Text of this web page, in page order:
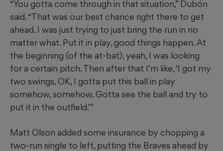
“You gotta come through in that situation,” Dubón
said. “That was our best chance right there to get
ahead. I was just trying to just bring the run in no
matter what. Put it in play, good things happen. At
the beginning (of the at-bat), yeah, I was looking
for a certain pitch. Then after that I’m like, ‘I got my
two swings, OK, I gotta put this ball in play
somehow, somehow. Gotta see the ball and try to
put it in the outfield.’”
Matt Olson added some insurance by chopping a
two-run single to left, putting the Braves ahead by